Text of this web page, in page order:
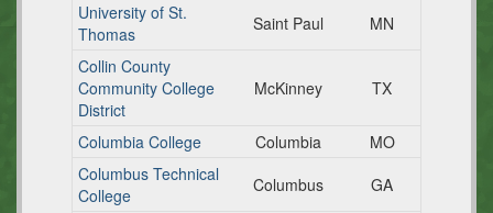
University of St.
Thomas
Saint Paul
MN
Collin County
Community College
District
McKinney TX
Columbia College Columbia
MO
Columbus Technical
College
Columbus
GA